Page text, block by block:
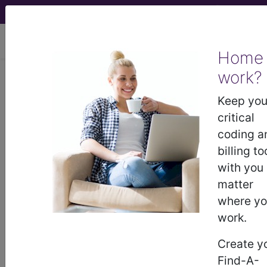
Home
work?
Keep
critical
coding
billing
with you
matter
where
work.
Create
Find-A-
Pathology and Laboratory:
Chemistry (September